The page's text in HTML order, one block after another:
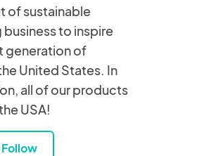
of sustainable
business to inspire
generation of
United States. In
all of our products
USA!
Follow